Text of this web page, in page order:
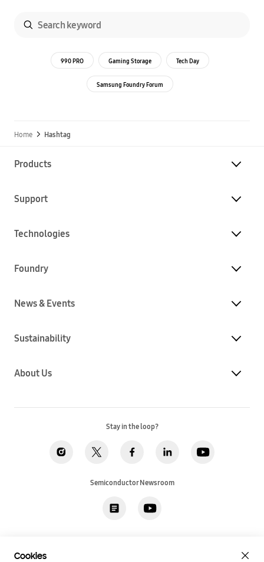
990 PRO Gaming Storage Tech Day
Samsung Foundry Forum
Home Hashtag
Products
Support
Technologies
Foundry
News & Events
Sustainability
About Us
Stay in the loop?
Semiconductor Newsroom
SSI Sales T&C(US)
Cookies